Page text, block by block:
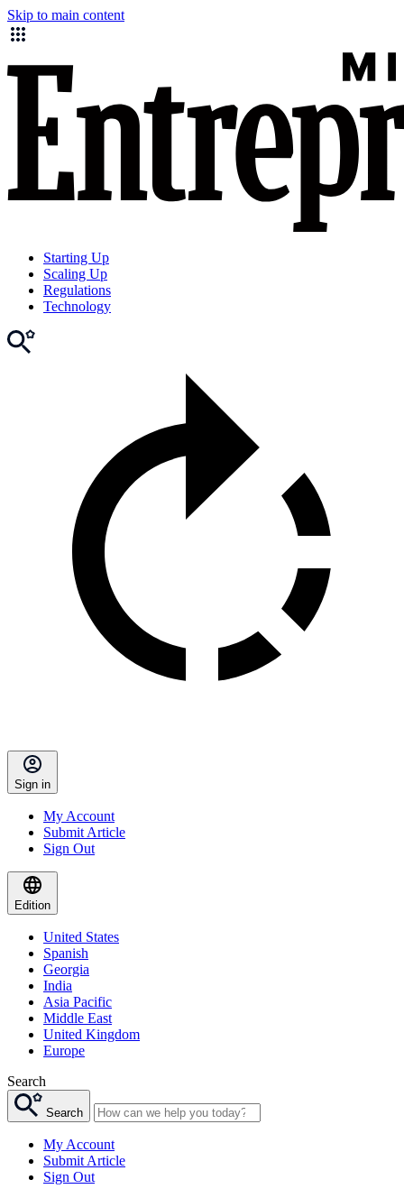
Skip to main content
Starting Up
Scaling Up
Regulations
Technology
Sign in
My Account
Submit Article
Sign Out
Edition
United States
Spanish
Georgia
India
Asia Pacific
Middle East
United Kingdom
Europe
Search
Search
My Account
Submit Article
Sign Out